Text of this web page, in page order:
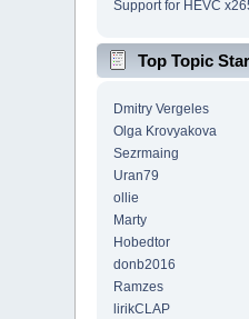
Support for HEVC
Top Topic
Dmitry Vergeles
Olga Krovyakova
Sezrmaing
Uran79
ollie
Marty
Hobedtor
donb2016
Ramzes
lirikCLAP